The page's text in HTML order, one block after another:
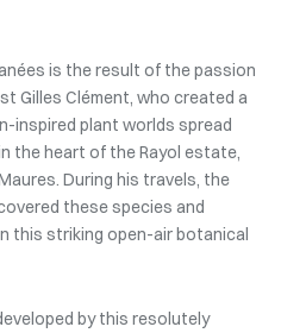
is the result of the passion
Gilles Clément, who created a
inspired plant worlds spread
the heart of the Rayol estate,
During his travels, the
these species and
this striking open-air botanical
by this resolutely